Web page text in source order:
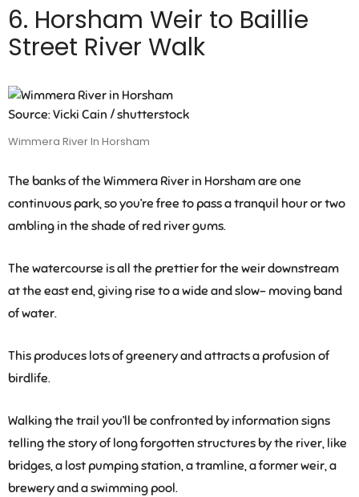
6. Horsham Weir to Baillie
Street River Walk
Source: Vicki Cain / shutterstock
Wimmera River In Horsham
The banks of the Wimmera River in Horsham are one
continuous park, so you’re free to pass a tranquil hour or two
ambling in the shade of red river gums.
The watercourse is all the prettier for the weir downstream
at the east end, giving rise to a wide and slow- moving band
of water.
This produces lots of greenery and attracts a profusion of
birdlife.
Walking the trail you’ll be confronted by information signs
telling the story of long forgotten structures by the river, like
bridges, a lost pumping station, a tramline, a former weir, a
brewery and a swimming pool.